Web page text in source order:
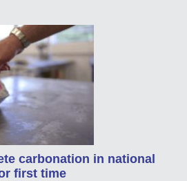
carbonation in national
first time